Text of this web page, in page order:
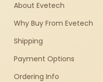
About Evetech
Why Buy From Evetech
Shipping
Payment Options
Ordering Info